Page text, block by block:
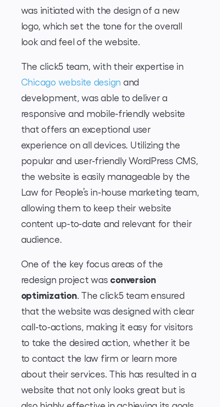
was initiated with the design of a new
logo, which set the tone for the overall
look and feel of the website.
The click5 team, with their expertise in
Chicago website design and
development, was able to deliver a
responsive and mobile-friendly website
that offers an exceptional user
experience on all devices. Utilizing the
popular and user-friendly WordPress CMS,
the website is easily manageable by the
Law for People’s in-house marketing team,
allowing them to keep their website
content up-to-date and relevant for their
audience.
One of the key focus areas of the
redesign project was conversion
optimization . The click5 team ensured
that the website was designed with clear
call-to-actions, making it easy for visitors
to take the desired action, whether it be
to contact the law firm or learn more
about their services. This has resulted in a
website that not only looks great but is